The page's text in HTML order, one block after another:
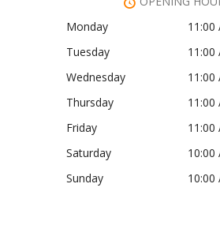
Monday
11:00
Tuesday
11:00
Wednesday
11:00
Thursday
11:00
Friday
11:00
Saturday
10:00
Sunday
10:00